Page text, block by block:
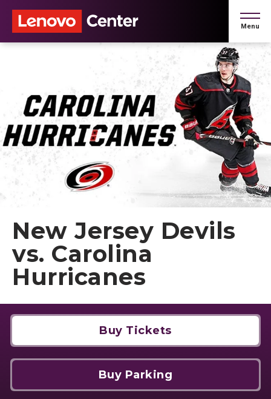
content
Accessibility
Menu
New Jersey Devils
vs. Carolina
Hurricanes
Buy Tickets
Buy Parking